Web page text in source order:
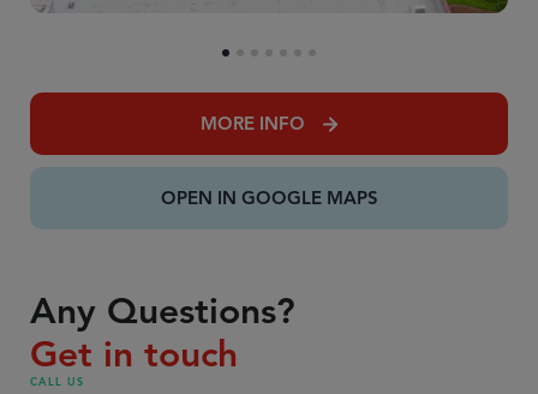
MORE INFO
OPEN IN GOOGLE MAPS
Any Questions?
Get in touch
CALL US